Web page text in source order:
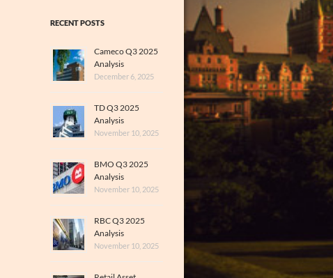
RECENT POSTS
Cameco Q3 2025
Analysis
December 6, 2025
TD Q3 2025
Analysis
November 10, 2025
BMO Q3 2025
Analysis
November 10, 2025
RBC Q3 2025
Analysis
November 10, 2025